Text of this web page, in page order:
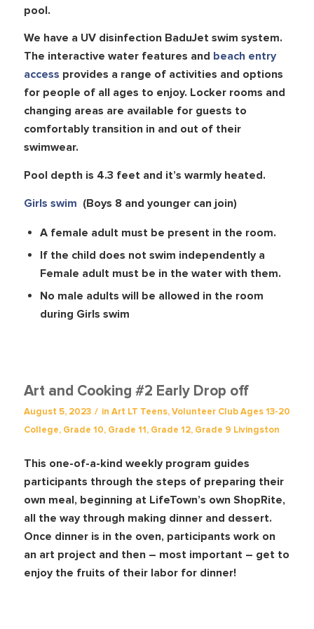
pool.
We have a UV disinfection BaduJet swim system.
The interactive water features and beach entry
access provides a range of activities and options
for people of all ages to enjoy. Locker rooms and
changing areas are available for guests to
comfortably transition in and out of their
swimwear.
Pool depth is 4.3 feet and it’s warmly heated.
Girls swim (Boys 8 and younger can join)
A female adult must be present in the room.
If the child does not swim independently a
Female adult must be in the water with them.
No male adults will be allowed in the room
during Girls swim
Art and Cooking #2 Early Drop off
August 5, 2023 / in Art LT Teens,Volunteer Club Ages 13-20
College, Grade 10, Grade 11, Grade 12, Grade 9 Livingston
This one-of-a-kind weekly program guides
participants through the steps of preparing their
own meal, beginning at LifeTown’s own ShopRite,
all the way through making dinner and dessert.
Once dinner is in the oven, participants work on
an art project and then – most important – get to
enjoy the fruits of their labor for dinner!